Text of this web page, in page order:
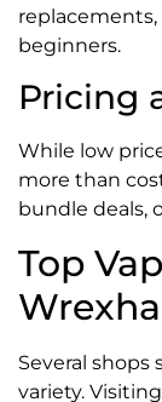
beginners.
Pricing
While low
more than
bundle deals,
Top
Several shops
variety.